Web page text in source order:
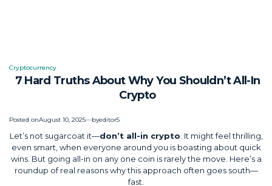
Posted
Cryptocurrency
7 Hard Truths About Why You Shouldn’t All-In
Crypto
Posted onAugust 10, 2025 byeditor5
Let’s not sugarcoat it—don’t all-in crypto . It might feel thrilling,
even smart, when everyone around you is boasting about quick
wins. But going all-in on any one coin is rarely the move. Here’s a
roundup of real reasons why this approach often goes south—
fast.